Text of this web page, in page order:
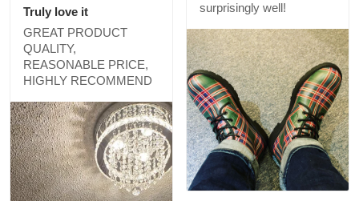
surprisingly well!
Truly love it
GREAT PRODUCT
QUALITY,
REASONABLE PRICE,
HIGHLY RECOMMEND